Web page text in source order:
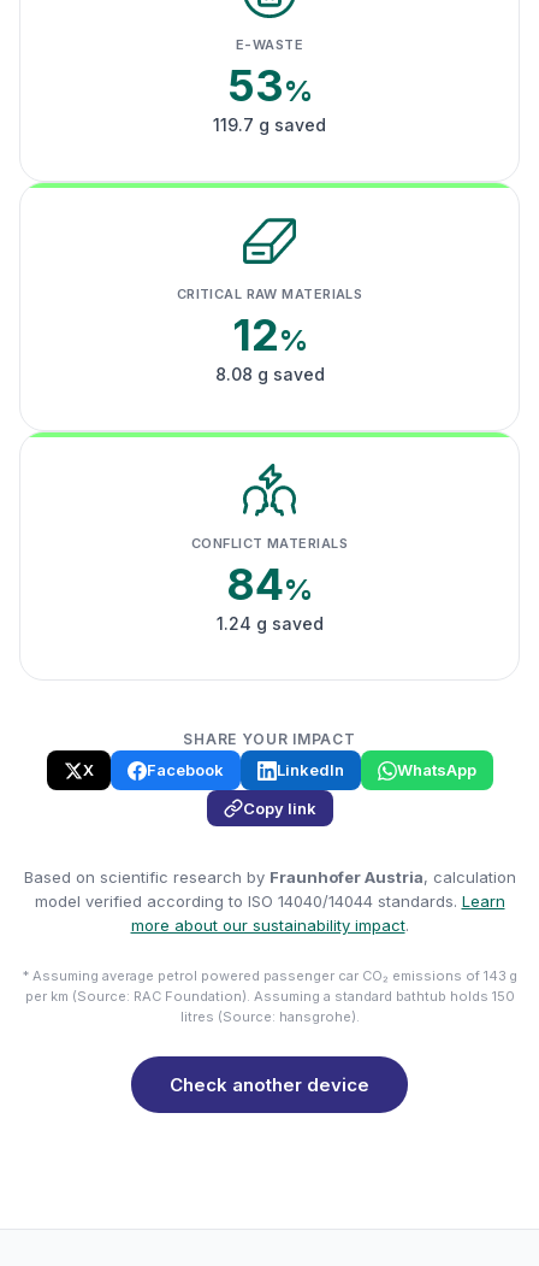
E-WASTE
53%
119.7 g saved
CRITICAL RAW MATERIALS
12%
8.08 g saved
CONFLICT MATERIALS
84%
1.24 g saved
SHARE YOUR IMPACT
X Facebook LinkedIn
WhatsApp
Copy link
Based on scientific research by Fraunhofer Austria, calculation
model verified according to ISO 14040/14044 standards. Learn
more about our sustainability impact.
* Assuming average petrol powered passenger car CO₂ emissions of 143 g
per km (Source: RAC Foundation). Assuming a standard bathtub holds 150
litres (Source: hansgrohe).
Check another device